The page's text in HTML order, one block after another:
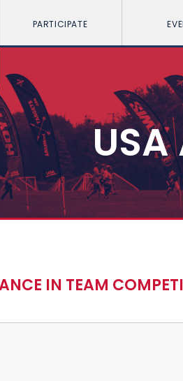
PARTICIPATE
USA
IN TEAM